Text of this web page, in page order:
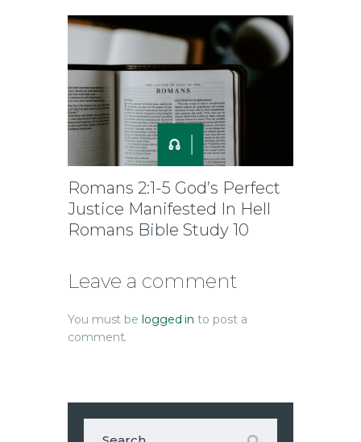
Romans 2:1-5 God’s Perfect
Justice Manifested In Hell
Romans Bible Study 10
Leave a comment
You must be logged in to post a
comment.